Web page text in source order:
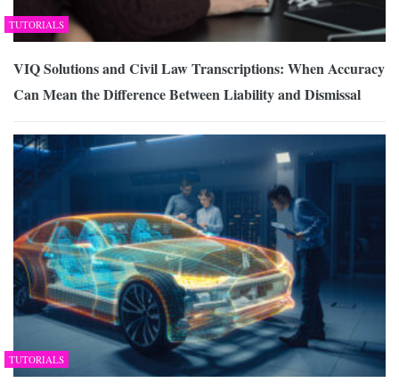
TUTORIALS
VIQ Solutions and Civil Law Transcriptions: When Accuracy
Can Mean the Difference Between Liability and Dismissal
TUTORIALS